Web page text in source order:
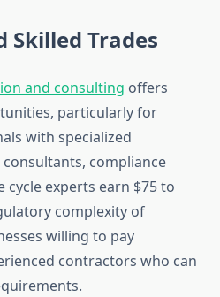
Skilled Trades
and consulting offers
particularly for
with specialized
compliance
cycle experts earn $75 to
complexity of
willing to pay
contractors who can